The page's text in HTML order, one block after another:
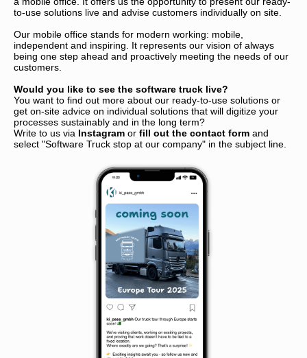
to-use solutions live and advise customers individually on site.
Our mobile office stands for modern working: mobile,
independent and inspiring. It represents our vision of always
being one step ahead and proactively meeting the needs of our
customers.
Would you like to see the software truck live?
You want to find out more about our ready-to-use solutions or
get on-site advice on individual solutions that will digitize your
processes sustainably and in the long term?
Write to us via Instagram or fill out the contact form and
select "Software Truck stop at our company" in the subject line.